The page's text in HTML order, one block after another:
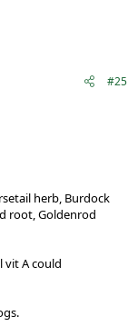
#25
herb, Burdock
root, Goldenrod
vit A could